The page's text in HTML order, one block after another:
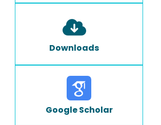
Downloads
Google Scholar